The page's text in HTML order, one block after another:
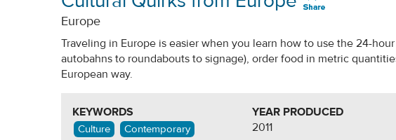
Europe
Traveling in Europe is easier when you learn how to use the 24-
autobahns to roundabouts to signage), order food in metric
European way.
KEYWORDS
Culture
Contemporary
YEAR PRODUCED
2011